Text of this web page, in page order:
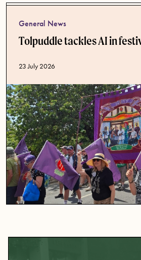
General News
Tolpuddle tackles AI in
Published date
23 July 2026